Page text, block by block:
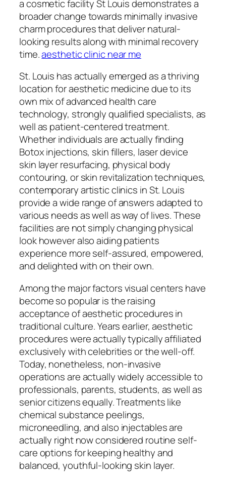
a cosmetic facility St Louis demonstrates a
broader change towards minimally invasive
charm procedures that deliver natural-
looking results along with minimal recovery
time.aesthetic clinic near me
St. Louis has actually emerged as a thriving
location for aesthetic medicine due to its
own mix of advanced health care
technology, strongly qualified specialists, as
well as patient-centered treatment.
Whether individuals are actually finding
Botox injections, skin fillers, laser device
skin layer resurfacing, physical body
contouring, or skin revitalization techniques,
contemporary artistic clinics in St. Louis
provide a wide range of answers adapted to
various needs as well as way of lives. These
facilities are not simply changing physical
look however also aiding patients
experience more self-assured, empowered,
and delighted with on their own.
Among the major factors visual centers have
become so popular is the raising
acceptance of aesthetic procedures in
traditional culture. Years earlier, aesthetic
procedures were actually typically affiliated
exclusively with celebrities or the well-off.
Today, nonetheless, non-invasive
operations are actually widely accessible to
professionals, parents, students, as well as
senior citizens equally. Treatments like
chemical substance peelings,
microneedling, and also injectables are
actually right now considered routine self-
care options for keeping healthy and
balanced, youthful-looking skin layer.